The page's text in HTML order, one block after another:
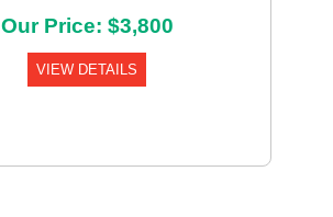
Our Price: $3,800
VIEW DETAILS